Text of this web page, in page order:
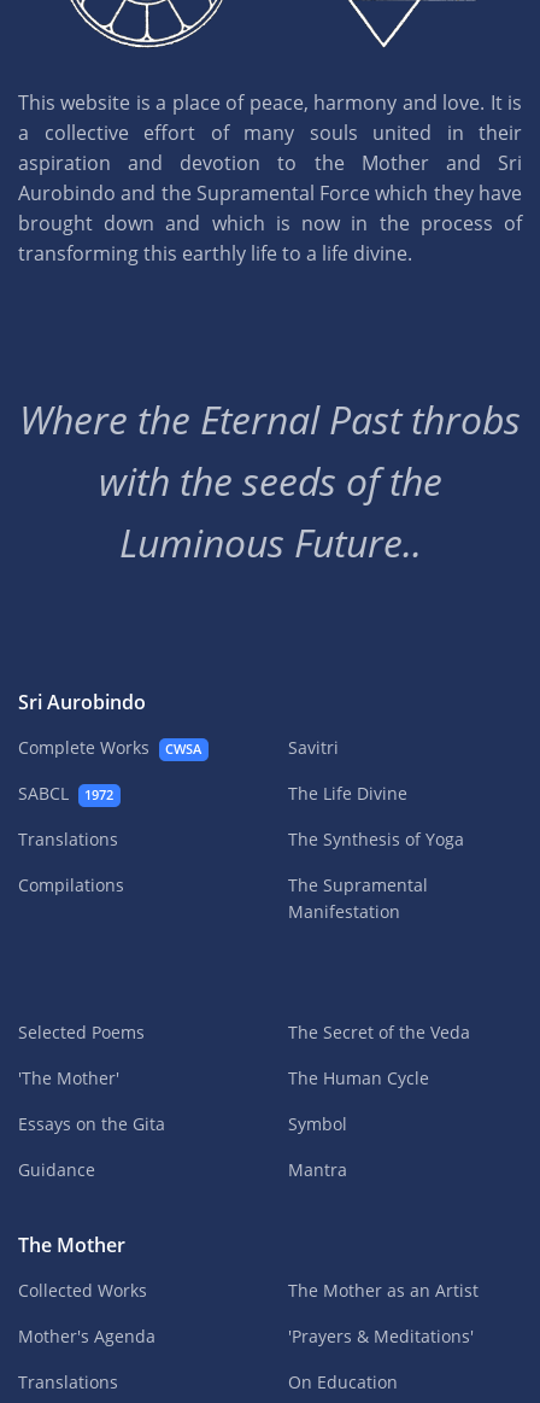
This website is a place of peace, harmony and love. It is
a collective effort of many souls united in their
aspiration and devotion to the Mother and Sri
Aurobindo and the Supramental Force which they have
brought down and which is now in the process of
transforming this earthly life to a life divine.
Where the Eternal Past throbs
with the seeds of the
Luminous Future..
Sri Aurobindo
Complete Works CWSA
SABCL 1972
Translations
Compilations
Savitri
The Life Divine
The Synthesis of Yoga
The Supramental
Manifestation
Selected Poems
'The Mother'
Essays on the Gita
Guidance
The Secret of the Veda
The Human Cycle
Symbol
Mantra
The Mother
Collected Works
Mother's Agenda
Translations
The Mother as an Artist
'Prayers & Meditations'
On Education